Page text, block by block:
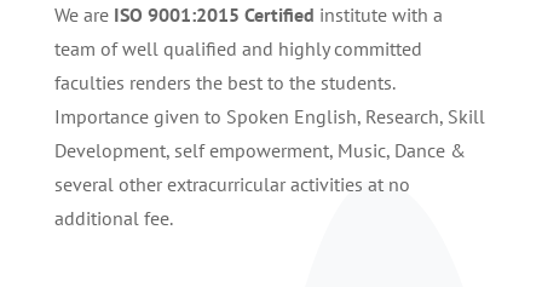
We are ISO 9001:2015 Certified institute with a
team of well qualified and highly committed
faculties renders the best to the students.
Importance given to Spoken English, Research, Skill
Development, self empowerment, Music, Dance &
several other extracurricular activities at no
additional fee.